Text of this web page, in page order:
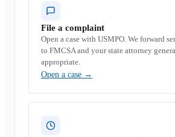
File a complaint
Open a case with USMPO. We forward
to FMCSA and your state attorney
appropriate.
Open a case →